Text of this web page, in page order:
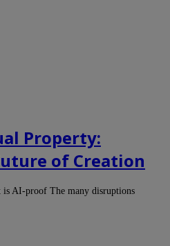
Property:
of Creation
AI-proof The many disruptions